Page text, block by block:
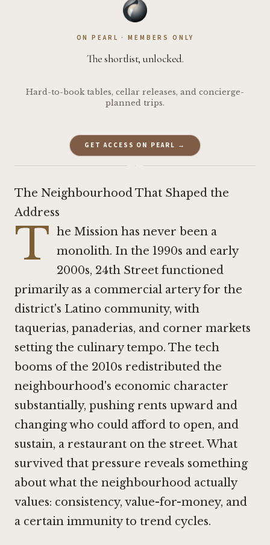
ON PEARL · MEMBERS ONLY
The shortlist, unlocked.
Hard-to-book tables, cellar releases, and concierge-
planned trips.
GET ACCESS ON PEARL →
·
The Neighbourhood That Shaped the
Address
T he Mission has never been a
monolith. In the 1990s and early
2000s, 24th Street functioned
primarily as a commercial artery for the
district's Latino community, with
taquerias, panaderias, and corner markets
setting the culinary tempo. The tech
booms of the 2010s redistributed the
neighbourhood's economic character
substantially, pushing rents upward and
changing who could afford to open, and
sustain, a restaurant on the street. What
survived that pressure reveals something
about what the neighbourhood actually
values: consistency, value-for-money, and
a certain immunity to trend cycles.